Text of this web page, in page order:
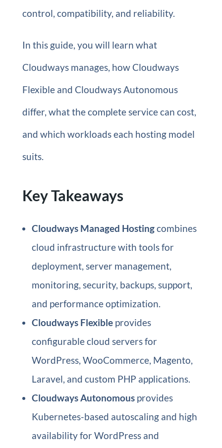
control, compatibility, and reliability.
In this guide, you will learn what
Cloudways manages, how Cloudways
Flexible and Cloudways Autonomous
differ, what the complete service can cost,
and which workloads each hosting model
suits.
Key Takeaways
Cloudways Managed Hostingcombines
cloud infrastructure with tools for
deployment, server management,
monitoring, security, backups, support,
and performance optimization.
Cloudways Flexibleprovides
configurable cloud servers for
WordPress, WooCommerce, Magento,
Laravel, and custom PHP applications.
Cloudways Autonomousprovides
Kubernetes-based autoscaling and high
availability for WordPress and